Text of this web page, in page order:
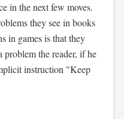
in the next few moves.
they see in books
in games is that they
the reader, if he
instruction "Keep